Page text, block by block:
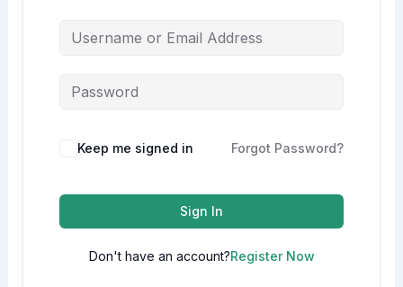
Alternative:
Keep me signed in Forgot Password?
Sign In
Don't have an account?Register Now